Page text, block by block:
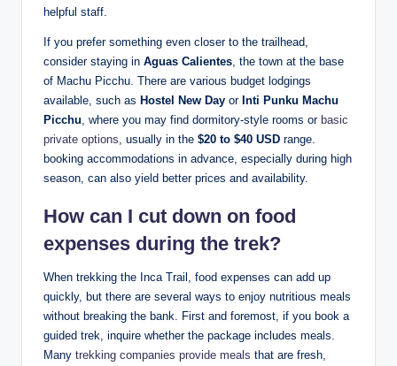
helpful staff.
If you prefer something even closer to the trailhead,
consider staying in Aguas Calientes , the town at the base
of Machu Picchu. There are various budget lodgings
available, such as Hostel New Day or Inti Punku Machu
Picchu , where you may find dormitory-style rooms or basic
private options , usually in the $20 to $40 USD range.
booking accommodations in advance, especially during high
season, can also yield better prices and availability.
How can I cut down on food
expenses during the trek?
When trekking the Inca Trail, food expenses can add up
quickly, but there are several ways to enjoy nutritious meals
without breaking the bank. First and foremost, if you book a
guided trek, inquire whether the package includes meals.
Many trekking companies provide meals that are fresh,